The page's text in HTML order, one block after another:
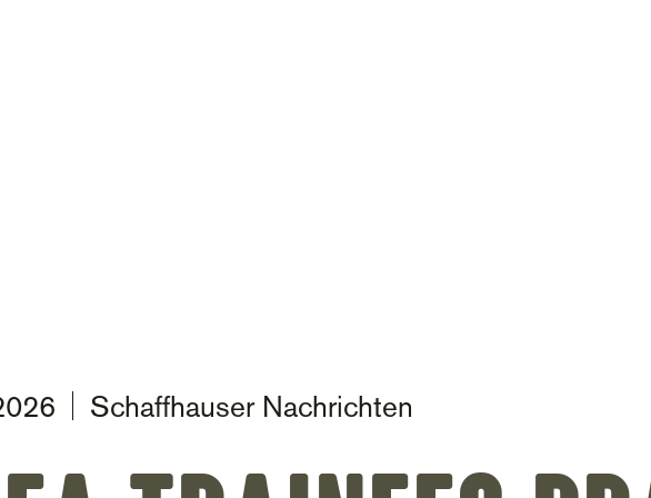
Schaffhauser Nachrichten